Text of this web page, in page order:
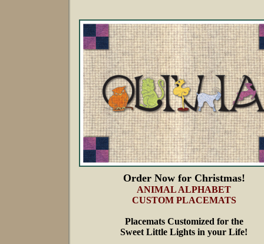
Order Now for Christmas!
ANIMAL ALPHABET
CUSTOM PLACEMATS
Placemats Customized for the
Sweet Little Lights in your Life!